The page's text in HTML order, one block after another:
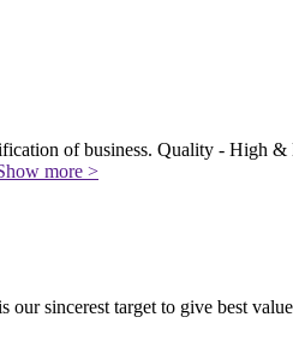
of business. Quality - High
more >
our sincerest target to give best